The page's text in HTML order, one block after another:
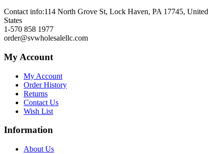
Contact info:114 North Grove St, Lock Haven, PA 17745, United
States
1-570 858 1977
order@svwholesalellc.com
My Account
My Account
Order History
Returns
Contact Us
Wish List
Information
About Us